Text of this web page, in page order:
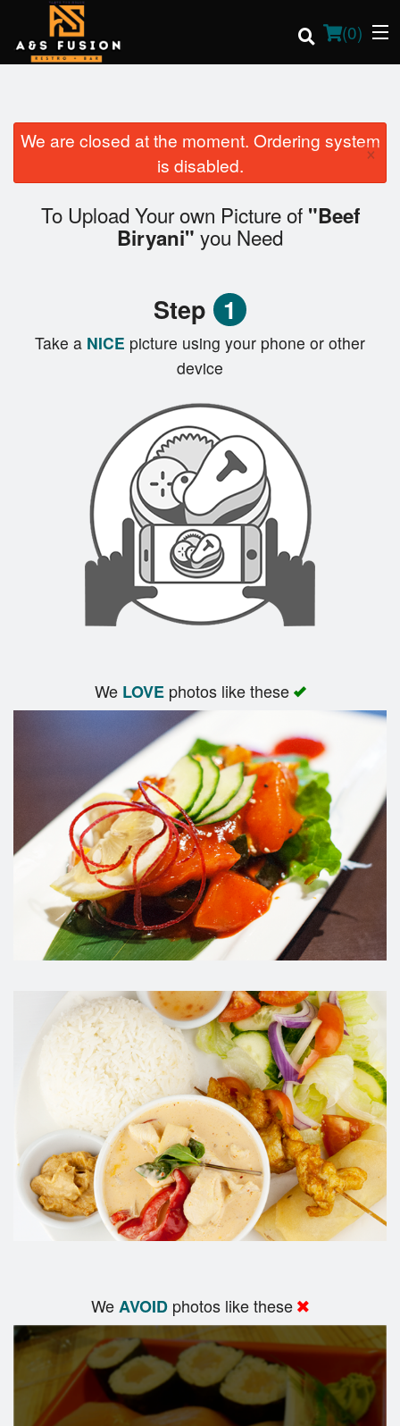
(0)
Order Online
We are closed at the moment. Ordering system
is disabled.
×
To Upload Your own Picture of "Beef
Biryani" you Need
Step 1
Take a NICE picture using your phone or other
device
We LOVEphotos like these
WeAVOID photos like these